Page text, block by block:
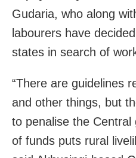
Gudaria, who along
labourers have
states in search of
“There are guidelines
and other things, but
to penalise the
of funds puts rural